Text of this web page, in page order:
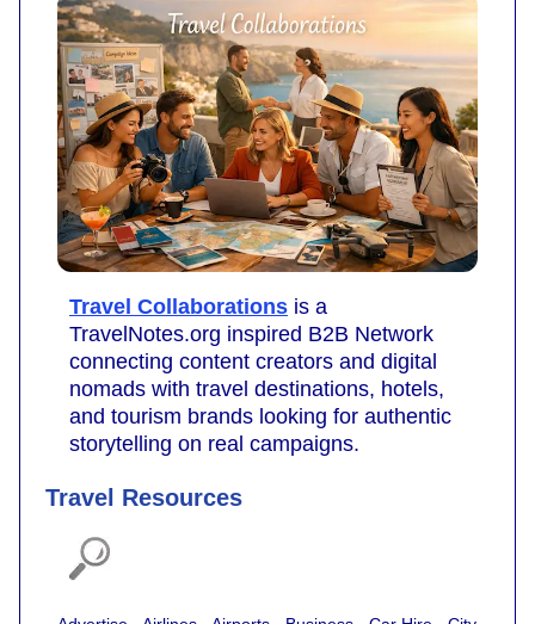
Travel Collaborations is a
TravelNotes.org inspired B2B Network
connecting content creators and digital
nomads with travel destinations, hotels,
and tourism brands looking for authentic
storytelling on real campaigns.
Travel Resources